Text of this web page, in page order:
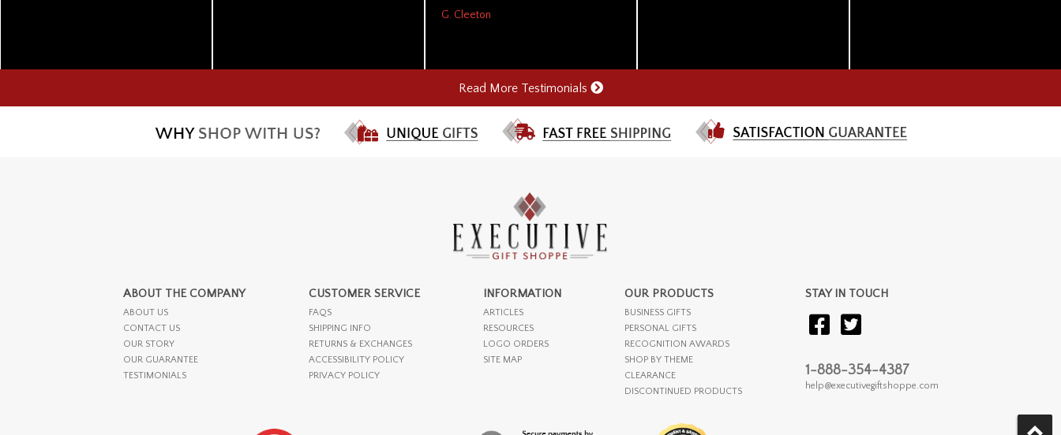
G. Cleeton
Read More Testimonials
ABOUT THE COMPANY
ABOUT US
CONTACT US
OUR STORY
OUR GUARANTEE
TESTIMONIALS
CUSTOMER SERVICE
FAQS
SHIPPING INFO
RETURNS & EXCHANGES
ACCESSIBILITY POLICY
PRIVACY POLICY
INFORMATION
ARTICLES
RESOURCES
LOGO ORDERS
SITE MAP
OUR PRODUCTS
BUSINESS GIFTS
PERSONAL GIFTS
RECOGNITION AWARDS
SHOP BY THEME
CLEARANCE
DISCONTINUED PRODUCTS
STAY IN TOUCH
1-888-354-4387
help@executivegiftshoppe.com